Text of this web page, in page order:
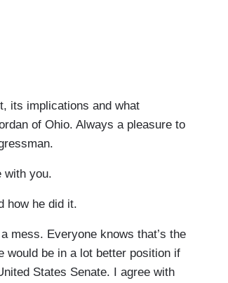
its implications and what
of Ohio. Always a pleasure to
with you.
how he did it.
mess. Everyone knows that’s the
would be in a lot better position if
States Senate. I agree with